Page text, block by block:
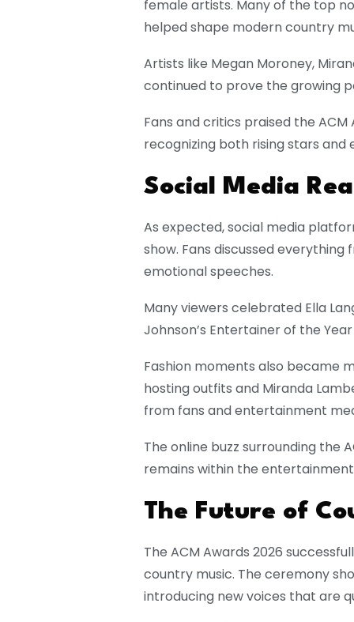
female artists. Many of the top
helped shape modern country
Artists like Megan Moroney,
continued to prove the growing
Fans and critics praised the
recognizing both rising stars and
Social Media
As expected, social media
show. Fans discussed
emotional speeches.
Many viewers celebrated Ella
Johnson’s Entertainer of the
Fashion moments also became
hosting outfits and Miranda
from fans and entertainment
The online buzz surrounding the
remains within the
The Future of
The ACM Awards 2026
country music. The ceremony
introducing new voices that are